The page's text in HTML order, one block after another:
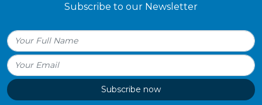
Subscribe to our Newsletter
Subscribe now